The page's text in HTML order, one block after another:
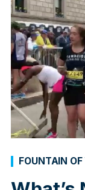
FOUNTAIN